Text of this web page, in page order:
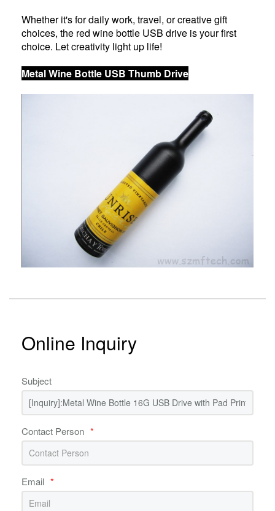
Whether it's for daily work, travel, or creative gift
choices, the red wine bottle USB drive is your first
choice. Let creativity light up life!
Metal Wine Bottle USB Thumb Drive
Online Inquiry
Subject
Contact Person *
Email *